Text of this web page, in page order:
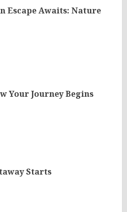
Escape Awaits: Nature
Your Journey Begins
Starts